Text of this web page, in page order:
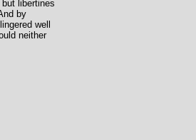
libertines
by
well
neither